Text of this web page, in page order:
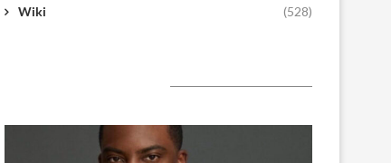
Wiki (528)